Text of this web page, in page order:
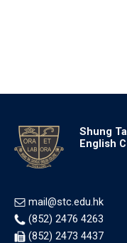
Shung
English
mail@stc.edu.hk
(852) 2476 4263
(852) 2473 4437